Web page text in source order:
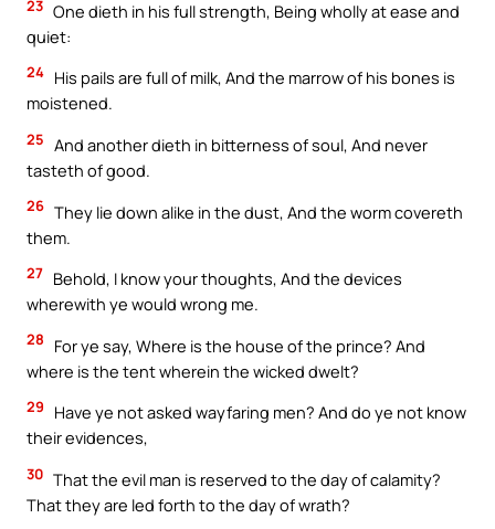
23 One dieth in his full strength, Being wholly at ease and
quiet:
24 His pails are full of milk, And the marrow of his bones is
moistened.
25 And another dieth in bitterness of soul, And never
tasteth of good.
26 They lie down alike in the dust, And the worm covereth
them.
27 Behold, I know your thoughts, And the devices
wherewith ye would wrong me.
28
For ye say, Where is the house of the prince? And
where is the tent wherein the wicked dwelt?
29
Have ye not asked wayfaring men? And do ye not know
their evidences,
30 That the evil man is reserved to the day of calamity?
That they are led forth to the day of wrath?